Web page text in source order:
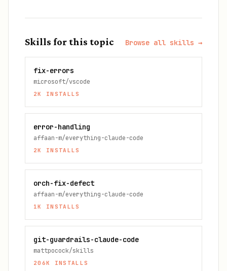
Skills for this topic Browse all skills →
fix-errors
microsoft/vscode
2K INSTALLS
error-handling
affaan-m/everything-claude-code
2K INSTALLS
orch-fix-defect
affaan-m/everything-claude-code
1K INSTALLS
git-guardrails-claude-code
mattpocock/skills
206K INSTALLS